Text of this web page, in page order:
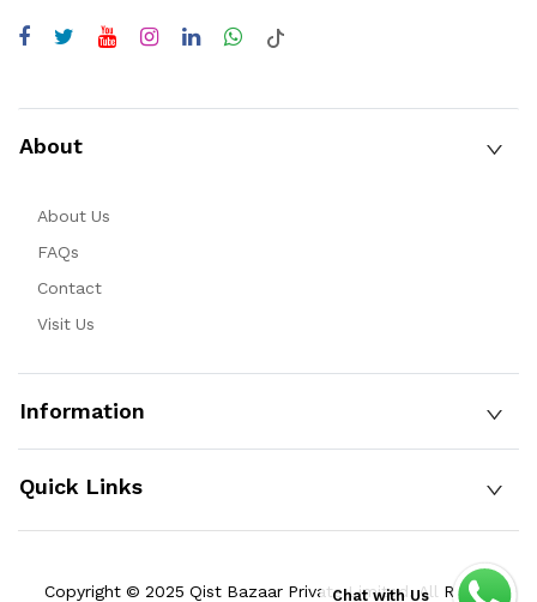
About
About Us
FAQs
Contact
Visit Us
Information
Quick Links
Copyright © 2025 Qist Bazaar Private Limited. All Rights
Chat with Us